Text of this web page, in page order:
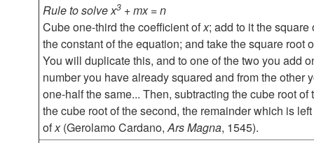
Rule to solve x3 + mx = n
Cube one-third the coefficient ofx; add to it the square
the constant of the equation; and take the square root
You will duplicate this, and to one of the two you add
number you have already squared and from the other
one-half the same... Then, subtracting the cube root of
the cube root of the second, the remainder which is
ofx(Gerolamo Cardano,Ars Magna, 1545).